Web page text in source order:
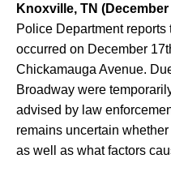
Knoxville, TN (December
Police Department reports
occurred on December
Chickamauga Avenue.
Broadway were
advised by law
remains uncertain
as well as what factors